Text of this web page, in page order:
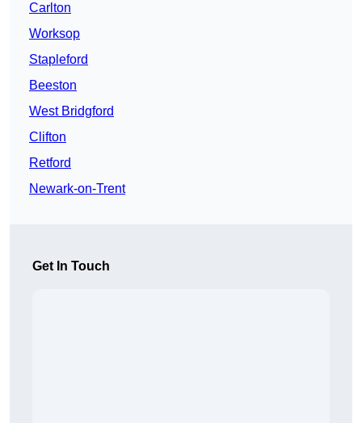
Carlton
Worksop
Stapleford
Beeston
West Bridgford
Clifton
Retford
Newark-on-Trent
Get In Touch